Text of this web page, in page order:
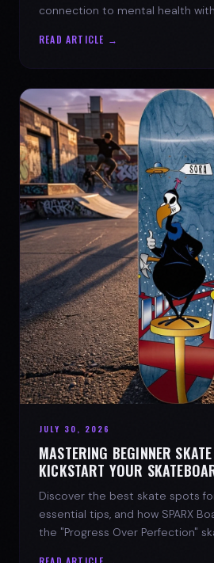
connection to mental health with
READ ARTICLE →
JULY 30, 2026
MASTERING BEGINNER
KICKSTART YOUR
Discover the best skate spots
essential tips, and how SPARX
the "Progress Over Perfection"